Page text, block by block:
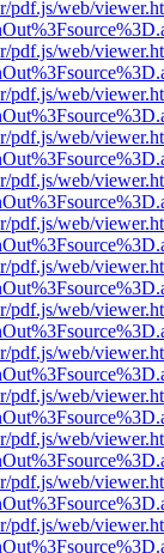
pdf.js/web/
pdf.js/web/
pdf.js/web/
pdf.js/web/
pdf.js/web/
pdf.js/web/
pdf.js/web/
pdf.js/web/
pdf.js/web/
pdf.js/web/
pdf.js/web/
pdf.js/web/
pdf.js/web/